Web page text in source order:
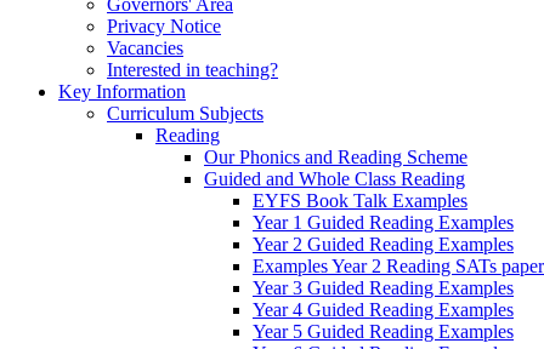
Governors' Area
Privacy Notice
Vacancies
Interested in teaching?
Key Information
Curriculum Subjects
Reading
Our Phonics and Reading Scheme
Guided and Whole Class Reading
EYFS Book Talk Examples
Year 1 Guided Reading Examples
Year 2 Guided Reading Examples
Examples Year 2 Reading SATs
Year 3 Guided Reading Examples
Year 4 Guided Reading Examples
Year 5 Guided Reading Examples